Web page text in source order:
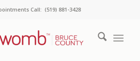
Call: (519) 881-3428